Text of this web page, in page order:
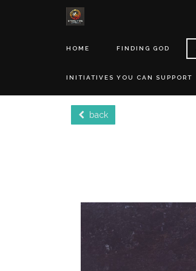
HOME FINDING GOD
INITIATIVES YOU CAN SUPPORT
back